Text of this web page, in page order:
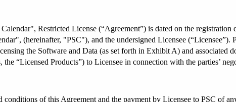
Restricted License (“Agreement”) is dated on the registration
(hereinafter, "PSC"), and the undersigned Licensee (“Licensee”).
the Software and Data (as set forth in Exhibit A) and associated
“Licensed Products”) to Licensee in connection with the parties’
conditions of this Agreement and the payment by Licensee to PSC of